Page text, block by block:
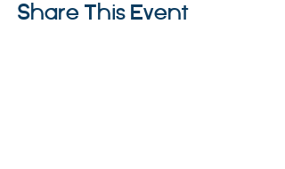
Share This Event